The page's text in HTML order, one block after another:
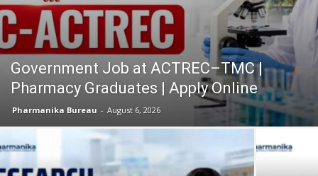
Government Job at ACTREC–TMC |
Pharmacy Graduates | Apply Online
Pharmanika Bureau - August 6, 2026